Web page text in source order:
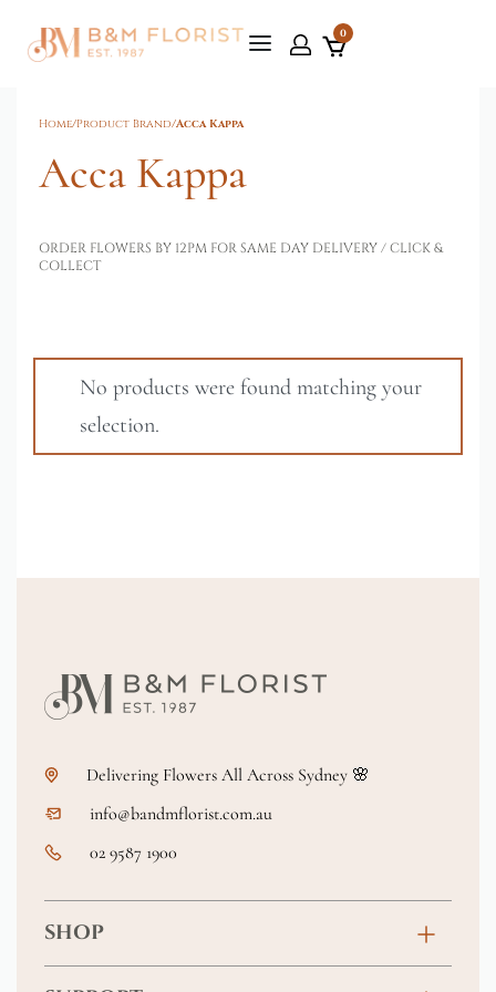
0
Home/Product Brand/Acca Kappa
Acca Kappa
ORDER FLOWERS BY 12PM FOR SAME DAY DELIVERY / CLICK &
COLLECT
No products were found matching your
selection.
Delivering Flowers All Across Sydney 🌸
info@bandmflorist.com.au
02 9587 1900
SHOP
Birthday